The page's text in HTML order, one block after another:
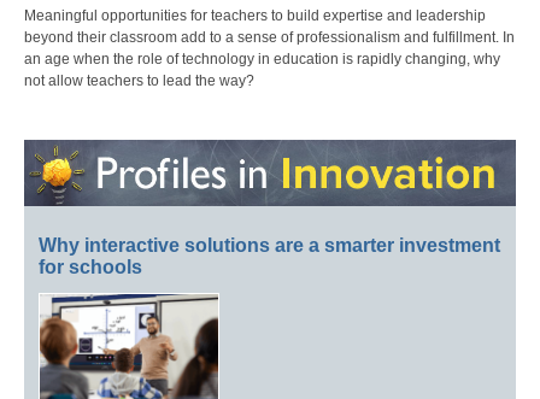
Meaningful opportunities for teachers to build expertise and leadership
beyond their classroom add to a sense of professionalism and fulfillment. In
an age when the role of technology in education is rapidly changing, why
not allow teachers to lead the way?
Why interactive solutions are a smarter investment
for schools